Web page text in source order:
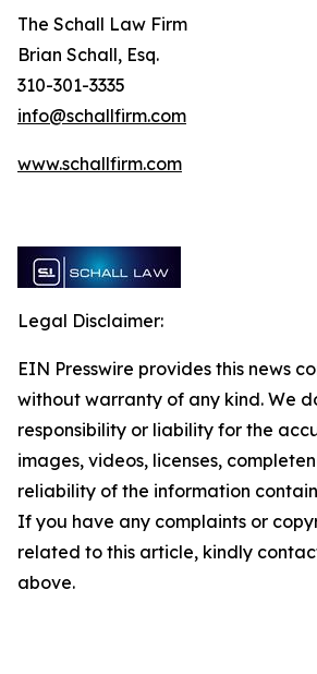
The Schall Law Firm
Brian Schall, Esq.
310-301-3335
info@schallfirm.com
www.schallfirm.com
Legal Disclaimer:
EIN Presswire provides this news
without warranty of any kind. We
responsibility or liability for the
images, videos, licenses,
reliability of the information
If you have any complaints or
related to this article, kindly
above.